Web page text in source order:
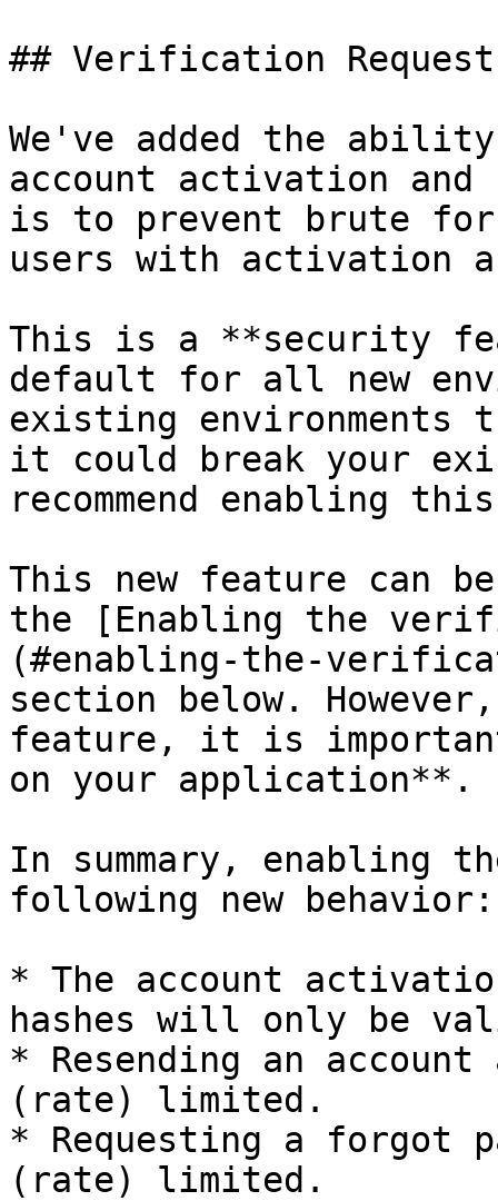
## Verification
We've added the
account activation
is to prevent brute
users with activation
This is a **security
default for all new
existing
it could break your
recommend enabling
This new feature can
the [Enabling the
(#enabling-the-
section below.
feature, it is
on your application**.
In summary, enabling
following new behavior:
* The account
hashes will only be
* Resending an
(rate) limited.
* Requesting a forgot
(rate) limited.